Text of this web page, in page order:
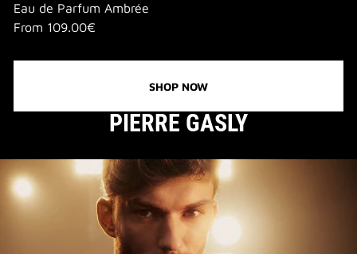
Eau de Parfum Ambrée
From 109.00€
SHOP NOW
PIERRE GASLY